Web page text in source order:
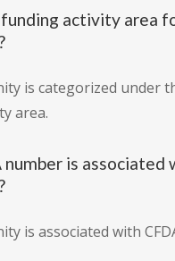
activity area
is categorized under
area.
is associated
is associated with